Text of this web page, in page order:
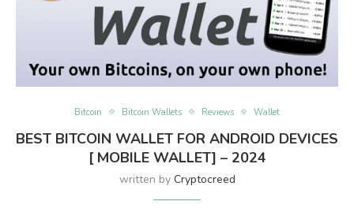
Bitcoin Bitcoin Wallets Reviews Wallet
BEST BITCOIN WALLET FOR ANDROID DEVICES
[ MOBILE WALLET] – 2024
written by Cryptocreed